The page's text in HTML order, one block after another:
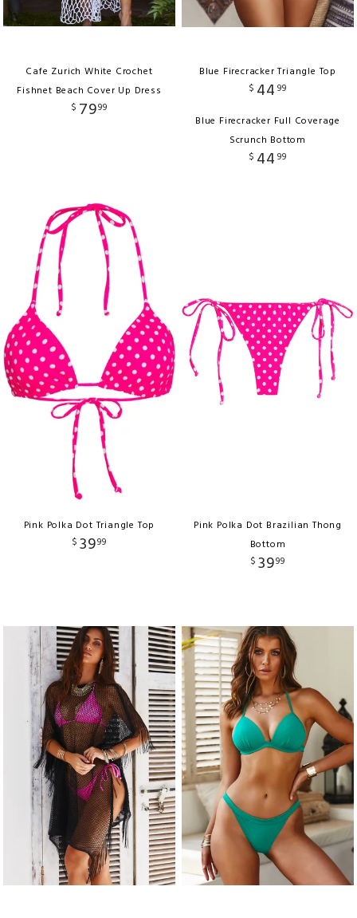
Cafe Zurich White Crochet
Fishnet Beach Cover Up Dress
$ 7999
Blue Firecracker Triangle Top
$ 44 99
Blue Firecracker Full Coverage
Scrunch Bottom
$ 44 99
Pink Polka Dot Triangle Top
$ 3999
Pink Polka Dot Brazilian Thong
Bottom
$ 3999